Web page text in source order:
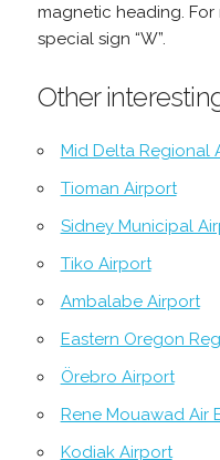
magnetic heading.
special sign “W”.
Other
Mid Delta Regional
Tioman Airport
Sidney Municipal
Tiko Airport
Ambalabe Airport
Eastern Oregon
Örebro Airport
Rene Mouawad Air
Kodiak Airport